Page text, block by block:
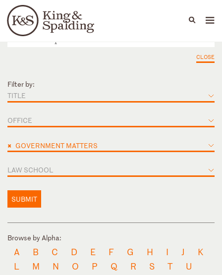
Languages
People Capabilities
CLOSE
Filter by:
TITLE
OFFICE
× GOVERNMENT MATTERS
LAW SCHOOL
SUBMIT
Browse by Alpha:
A B C D E F G H I J
K
L
M N O P Q R S T
U